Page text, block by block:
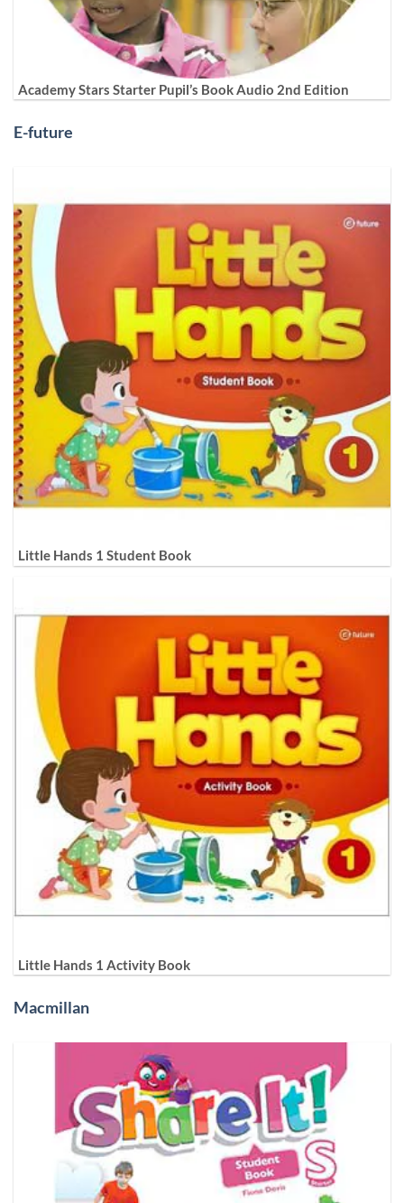
Academy Stars Starter Pupil’s Book Audio 2nd Edition
E-future
Little Hands 1 Student Book
Little Hands 1 Activity Book
Macmillan